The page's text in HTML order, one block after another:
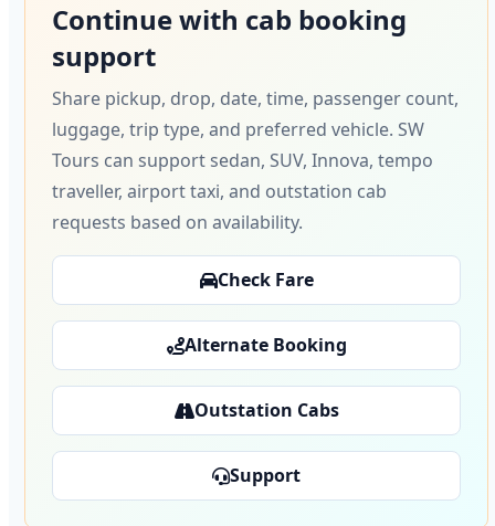
Continue with cab booking
support
Share pickup, drop, date, time, passenger count,
luggage, trip type, and preferred vehicle. SW
Tours can support sedan, SUV, Innova, tempo
traveller, airport taxi, and outstation cab
requests based on availability.
Check Fare
Alternate Booking
Outstation Cabs
Support